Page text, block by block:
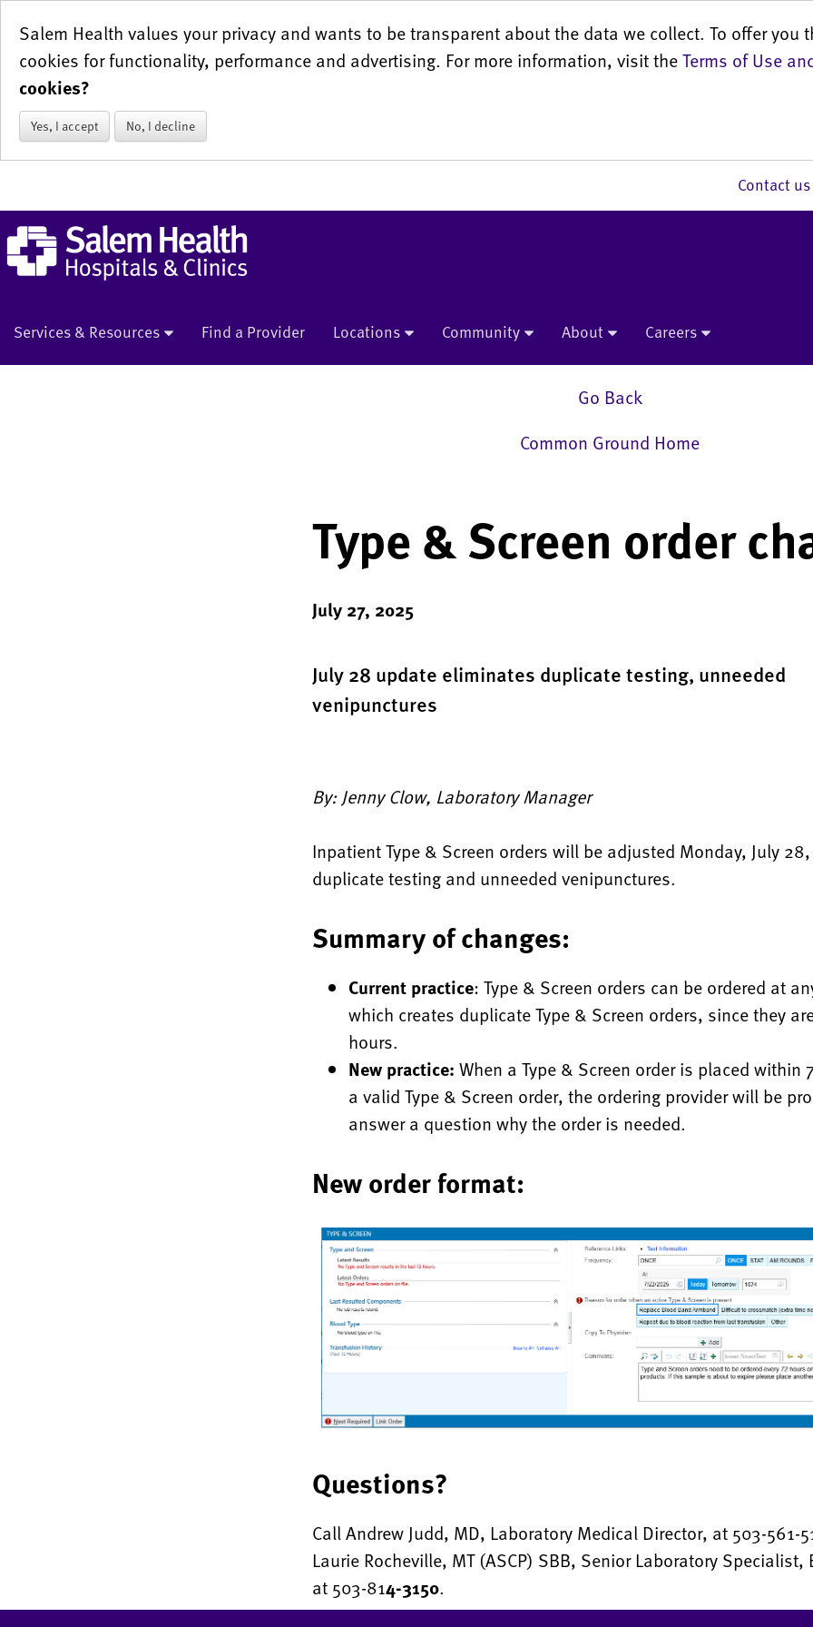
Salem Health values your privacy and wants to be transparent about the data we collect. To offer you
cookies for functionality, performance and advertising. For more information, visit theTerms of Use
cookies?
Yes, I accept No, I decline
Contact
Services & Resources Find a Provider Locations Community About Careers
Go Back
Common Ground Home
Type & Screen order
July 27, 2025
July 28 update eliminates duplicate testing, unneeded
venipunctures
By: Jenny Clow, Laboratory Manager
Inpatient Type & Screen orders will be adjusted Monday, July
duplicate testing and unneeded venipunctures.
Summary of changes:
Current practice: Type & Screen orders can be ordered at
which creates duplicate Type & Screen orders, since they
hours.
New practice: When a Type & Screen order is placed within
a valid Type & Screen order, the ordering provider will be
answer a question why the order is needed.
New order format:
Questions?
Call Andrew Judd, MD, Laboratory Medical Director, at 503-561-
Laurie Rocheville, MT (ASCP) SBB, Senior Laboratory Specialist,
at 503-814-3150.